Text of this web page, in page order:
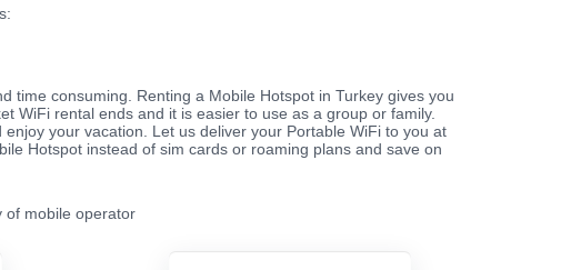
time consuming. Renting a Mobile Hotspot in Turkey gives you
WiFi rental ends and it is easier to use as a group or family.
your vacation. Let us deliver your Portable WiFi to you at
Hotspot instead of sim cards or roaming plans and save on
of mobile operator